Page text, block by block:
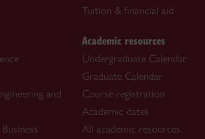
and
Tuition & financial aid
Academic resources
Undergraduate Calendar
Graduate Calendar
Course registration
Academic dates
All academic resources